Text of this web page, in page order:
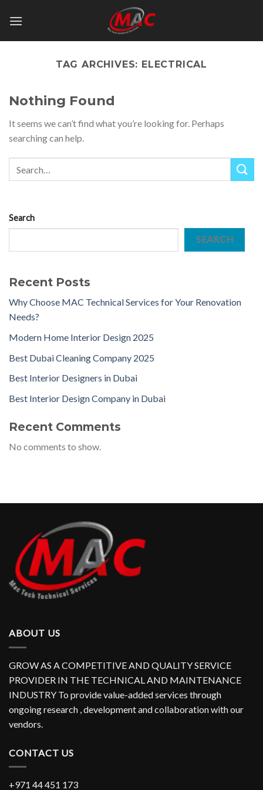
TAG ARCHIVES: ELECTRICAL
Nothing Found
It seems we can’t find what you’re looking for. Perhaps
searching can help.
Search
SEARCH
Recent Posts
Why Choose MAC Technical Services for Your Renovation
Needs?
Modern Home Interior Design 2025
Best Dubai Cleaning Company 2025
Best Interior Designers in Dubai
Best Interior Design Company in Dubai
Recent Comments
No comments to show.
ABOUT US
GROW AS A COMPETITIVE AND QUALITY SERVICE
PROVIDER IN THE TECHNICAL AND MAINTENANCE
INDUSTRY To provide value-added services through
ongoing research , development and collaboration with our
vendors.
CONTACT US
+971 44 451 173